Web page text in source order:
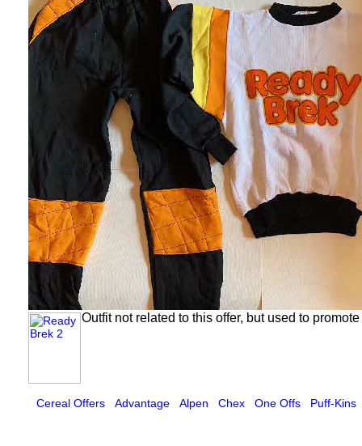
Outfit not related to this offer, but used to
Cereal Offers Advantage Alpen Chex One Offs Puff-Kins